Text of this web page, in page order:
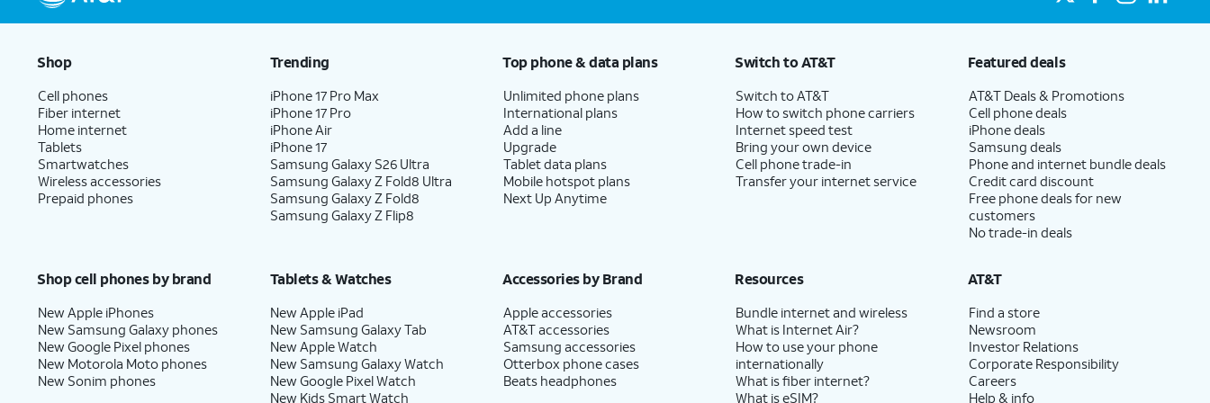
Shop
Cell phones
Fiber internet
Home internet
Tablets
Smartwatches
Wireless accessories
Prepaid phones
Trending
iPhone 17 Pro Max
iPhone 17 Pro
iPhone Air
iPhone 17
Samsung Galaxy S26 Ultra
Samsung Galaxy Z Fold8 Ultra
Samsung Galaxy Z Fold8
Samsung Galaxy Z Flip8
Top phone & data plans
Unlimited phone plans
International plans
Add a line
Upgrade
Tablet data plans
Mobile hotspot plans
Next Up Anytime
Switch to AT&T
Switch to AT&T
How to switch phone carriers
Internet speed test
Bring your own device
Cell phone trade-in
Transfer your internet service
Featured deals
AT&T Deals & Promotions
Cell phone deals
iPhone deals
Samsung deals
Phone and internet bundle deals
Credit card discount
Free phone deals for new
customers
No trade-in deals
Shop cell phones by brand
New Apple iPhones
New Samsung Galaxy phones
New Google Pixel phones
New Motorola Moto phones
New Sonim phones
Tablets & Watches
New Apple iPad
New Samsung Galaxy Tab
New Apple Watch
New Samsung Galaxy Watch
New Google Pixel Watch
New Kids Smart Watch
Accessories by Brand
Apple accessories
AT&T accessories
Samsung accessories
Otterbox phone cases
Beats headphones
Resources
Bundle internet and wireless
What is Internet Air?
How to use your phone
internationally
What is fiber internet?
What is eSIM?
AT&T
Find a store
Newsroom
Investor Relations
Corporate Responsibility
Careers
Help & info